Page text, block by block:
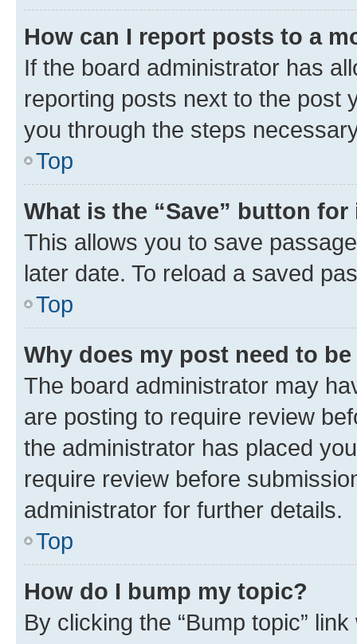
How can I report posts to a
If the board administrator has
reporting posts next to the post
you through the steps
Top
What is the “Save” button
This allows you to save
later date. To reload a saved
Top
Why does my post need to
The board administrator may
are posting to require review
the administrator has placed
require review before
administrator for further details.
Top
How do I bump my topic?
By clicking the “Bump topic”